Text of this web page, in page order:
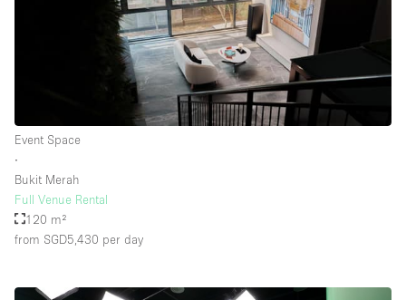
Event Space
∙
Bukit Merah
Full Venue Rental
120 m²
from SGD5,430 per day